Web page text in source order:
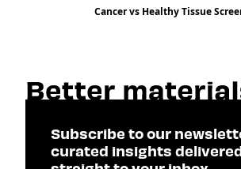
Cancer vs Healthy Tissue
Subscribe to our
curated insights